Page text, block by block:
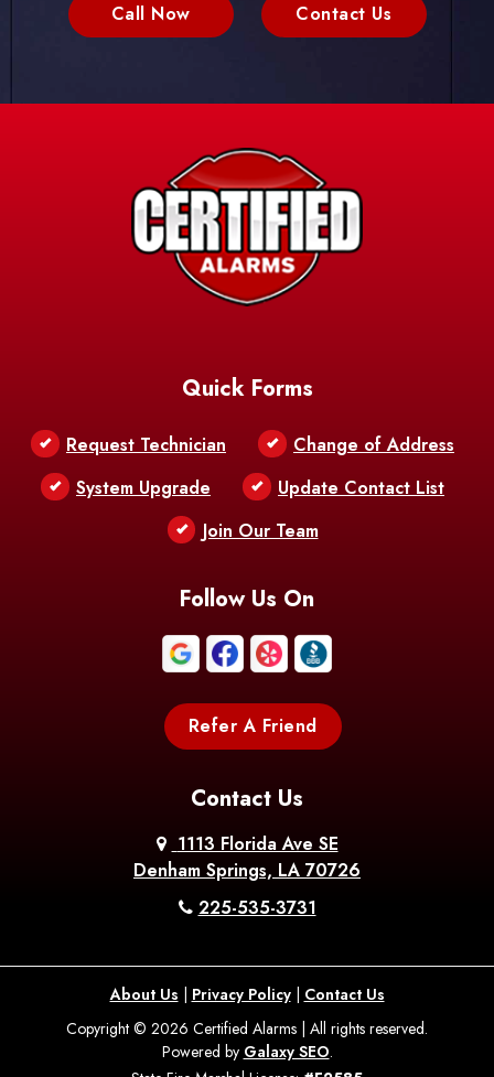
Call Now Contact Us
Quick Forms
Request Technician
Change of Address
System Upgrade
Update Contact List
Join Our Team
Follow Us On
Refer A Friend
Contact Us
1113 Florida Ave SE
Denham Springs, LA 70726
225-535-3731
About Us Privacy Policy| Contact Us
Copyright © 2026 Certified Alarms | All rights reserved.
Powered by Galaxy SEO.